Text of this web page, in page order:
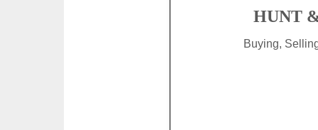
HUNT
Buying,